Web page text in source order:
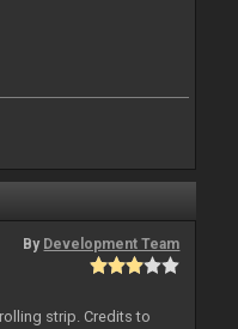
By Development Team
strip. Credits to